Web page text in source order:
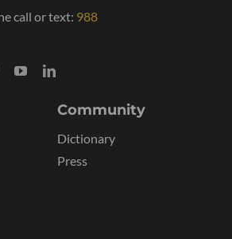
call or text: 988
Community
Dictionary
Press